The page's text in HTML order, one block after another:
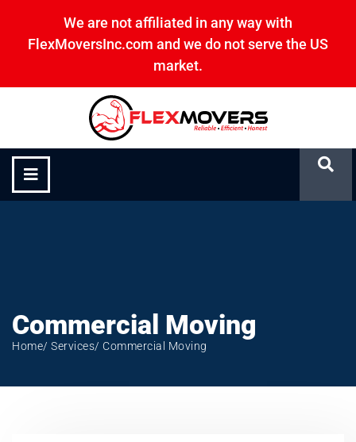
We are not affiliated in any way with
FlexMoversInc.com and we do not serve the US
market.
Commercial Moving
Commercial Moving
Home/ Services/ Commercial Moving